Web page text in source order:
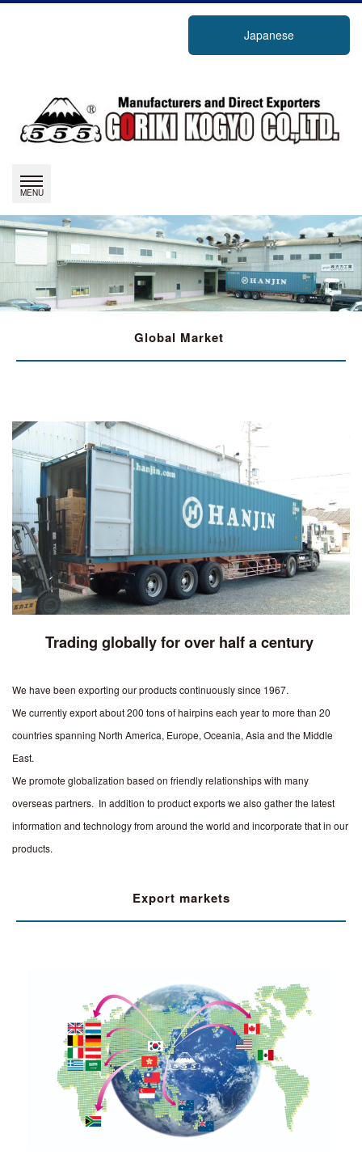
Japanese
Global Market
Trading globally for over half a century
We have been exporting our products continuously since 1967.
We currently export about 200 tons of hairpins each year to more than 20
countries spanning North America, Europe, Oceania, Asia and the Middle
East.
We promote globalization based on friendly relationships with many
overseas partners. In addition to product exports we also gather the latest
information and technology from around the world and incorporate that in our
products.
Export markets